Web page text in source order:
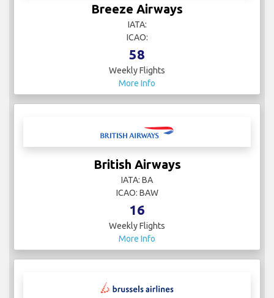
Breeze Airways
IATA:
ICAO:
58
Weekly Flights
More Info
British Airways
IATA: BA
ICAO: BAW
16
Weekly Flights
More Info